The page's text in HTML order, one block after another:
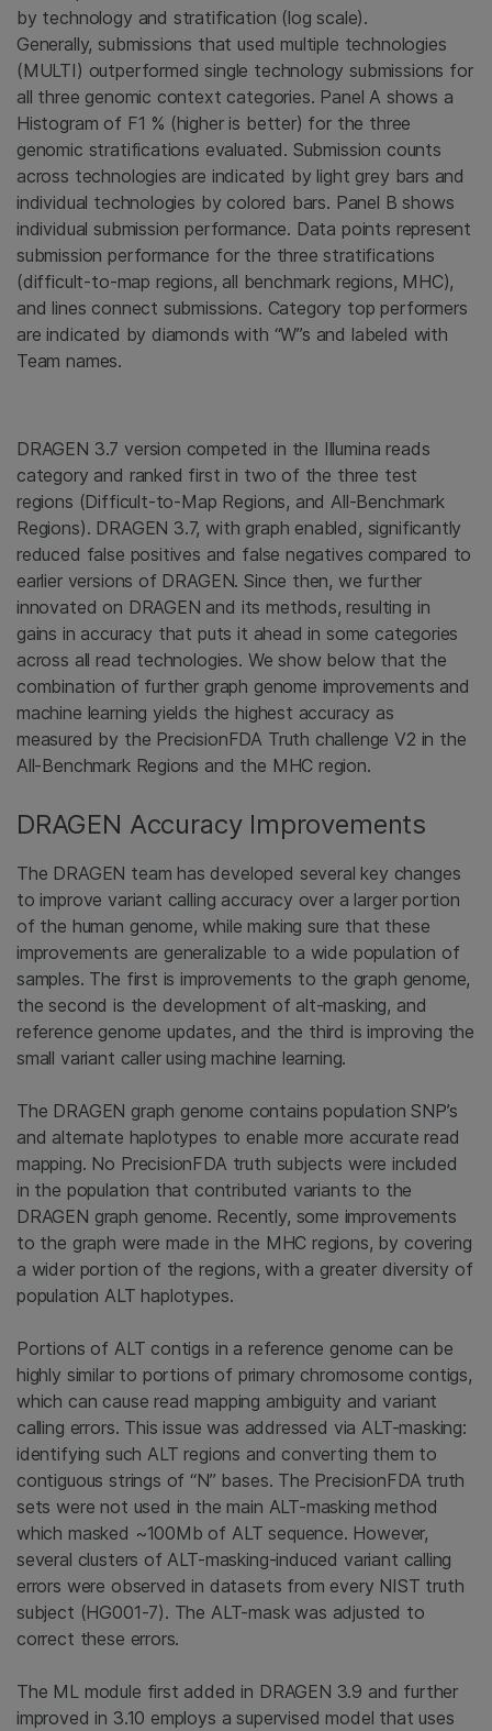
by technology and stratification (log scale).
Generally, submissions that used multiple technologies
(MULTI) outperformed single technology submissions for
all three genomic context categories. Panel A shows a
Histogram of F1 % (higher is better) for the three
genomic stratifications evaluated. Submission counts
across technologies are indicated by light grey bars and
individual technologies by colored bars. Panel B shows
individual submission performance. Data points represent
submission performance for the three stratifications
(difficult-to-map regions, all benchmark regions, MHC),
and lines connect submissions. Category top performers
are indicated by diamonds with “W”s and labeled with
Team names.
DRAGEN 3.7 version competed in the Illumina reads
category and ranked first in two of the three test
regions (Difficult-to-Map Regions, and All-Benchmark
Regions). DRAGEN 3.7, with graph enabled, significantly
reduced false positives and false negatives compared to
earlier versions of DRAGEN. Since then, we further
innovated on DRAGEN and its methods, resulting in
gains in accuracy that puts it ahead in some categories
across all read technologies. We show below that the
combination of further graph genome improvements and
machine learning yields the highest accuracy as
measured by the PrecisionFDA Truth challenge V2 in the
All-Benchmark Regions and the MHC region.
DRAGEN Accuracy Improvements
The DRAGEN team has developed several key changes
to improve variant calling accuracy over a larger portion
of the human genome, while making sure that these
improvements are generalizable to a wide population of
samples. The first is improvements to the graph genome,
the second is the development of alt-masking, and
reference genome updates, and the third is improving the
small variant caller using machine learning.
The DRAGEN graph genome contains population SNP’s
and alternate haplotypes to enable more accurate read
mapping. No PrecisionFDA truth subjects were included
in the population that contributed variants to the
DRAGEN graph genome. Recently, some improvements
to the graph were made in the MHC regions, by covering
a wider portion of the regions, with a greater diversity of
population ALT haplotypes.
Portions of ALT contigs in a reference genome can be
highly similar to portions of primary chromosome contigs,
which can cause read mapping ambiguity and variant
calling errors. This issue was addressed via ALT-masking:
identifying such ALT regions and converting them to
contiguous strings of “N” bases. The PrecisionFDA truth
sets were not used in the main ALT-masking method
which masked ~100Mb of ALT sequence. However,
several clusters of ALT-masking-induced variant calling
errors were observed in datasets from every NIST truth
subject (HG001-7). The ALT-mask was adjusted to
correct these errors.
The ML module first added in DRAGEN 3.9 and further
improved in 3.10 employs a supervised model that uses